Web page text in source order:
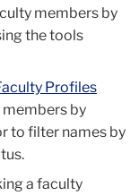
members by
the tools
Profiles
by
to filter names by
a faculty